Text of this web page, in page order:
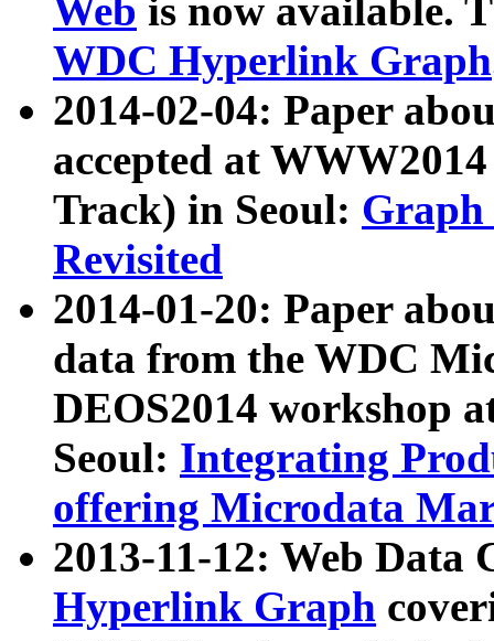
Web is now available.
WDC Hyperlink Graph
2014-02-04: Paper
accepted at
Track) in Seoul: Graph
Revisited
2014-01-20: Paper
data from the WDC
DEOS2014 workshop
Seoul: Integrating
offering Microdata
2013-11-12: Web Data
Hyperlink Graph